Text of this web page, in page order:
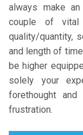
always make
couple of vital
quality/quantity,
and length of
be higher
solely your
forethought
frustration.